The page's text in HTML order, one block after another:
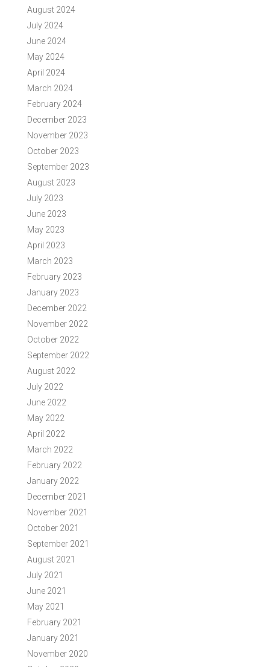
August 2024
July 2024
June 2024
May 2024
April 2024
March 2024
February 2024
December 2023
November 2023
October 2023
September 2023
August 2023
July 2023
June 2023
May 2023
April 2023
March 2023
February 2023
January 2023
December 2022
November 2022
October 2022
September 2022
August 2022
July 2022
June 2022
May 2022
April 2022
March 2022
February 2022
January 2022
December 2021
November 2021
October 2021
September 2021
August 2021
July 2021
June 2021
May 2021
February 2021
January 2021
November 2020